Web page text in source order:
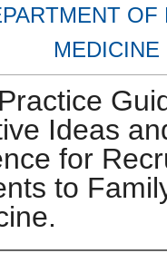
OF
MEDICINE
Ideas
for
to